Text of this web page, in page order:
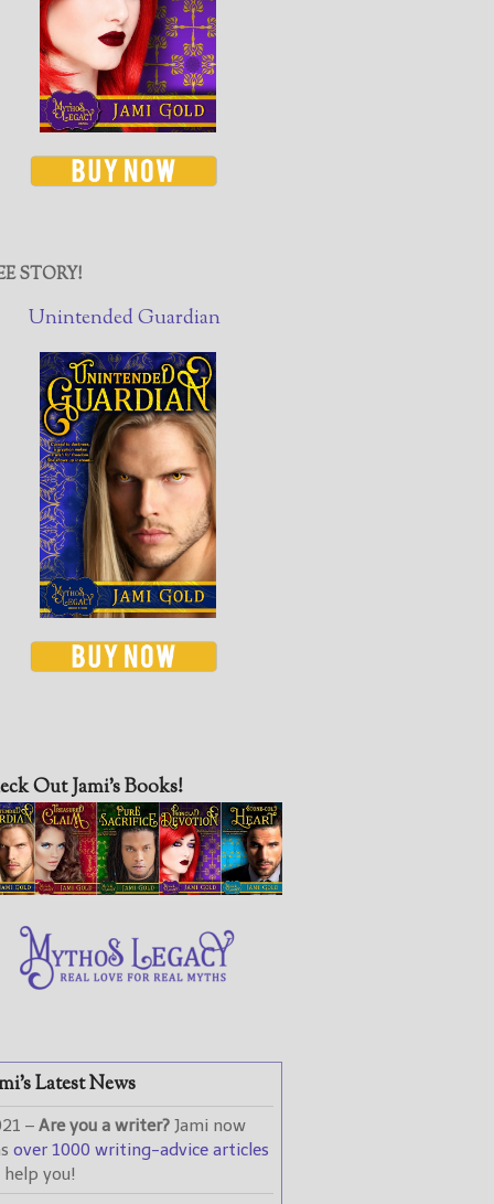
STORY!
Unintended Guardian
Out Jami’s Books!
Latest News
– Are you a writer?Jami now
over 1000 writing-advice articles
you!